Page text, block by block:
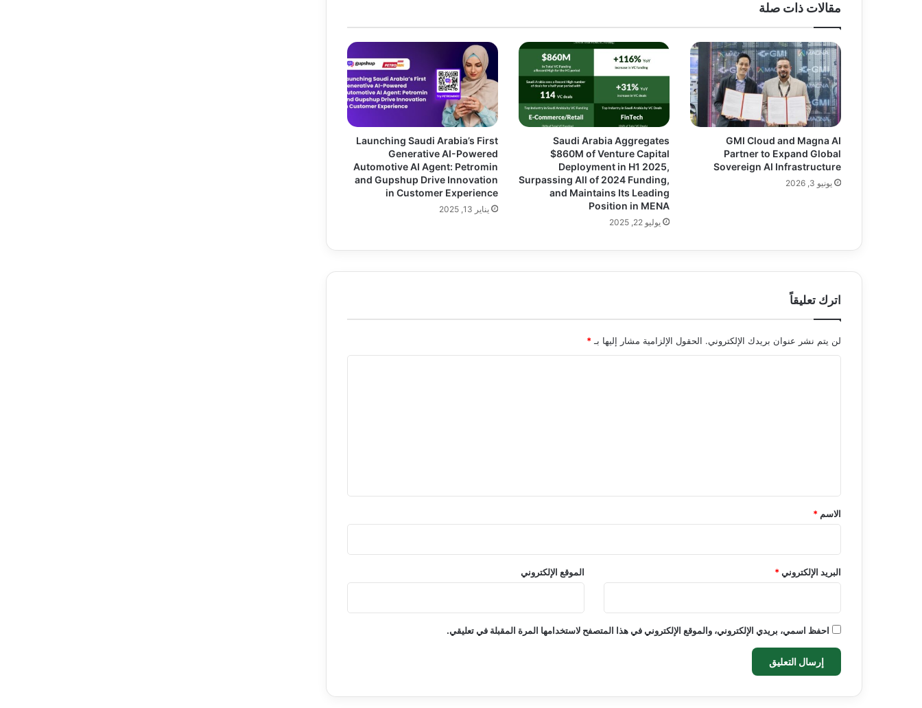
مقالات ذات صلة
GMI Cloud and Magna AI
Partner to Expand Global
Sovereign AI Infrastructure
يونيو 3, 2026
Saudi Arabia Aggregates
$860M of Venture Capital
Deployment in H1 2025,
Surpassing All of 2024 Funding,
and Maintains Its Leading
Position in MENA
يوليو 22, 2025
Launching Saudi Arabia’s First
Generative AI-Powered
Automotive AI Agent: Petromin
and Gupshup Drive Innovation
in Customer Experience
يناير 13, 2025
اترك تعليقاً
لن يتم نشر عنوان بريدك الإلكتروني. الحقول الإلزامية مشار إليها بـ*
*
الاسم *
البريد الإلكتروني* الموقع الإلكتروني
احفظ اسمي، بريدي الإلكتروني، والموقع الإلكتروني في هذا المتصفح لاستخدامها المرة المقبلة في تعليقي.